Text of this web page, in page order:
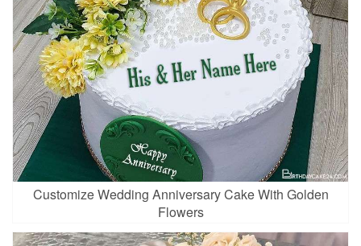
Customize Wedding Anniversary Cake With Golden
Flowers